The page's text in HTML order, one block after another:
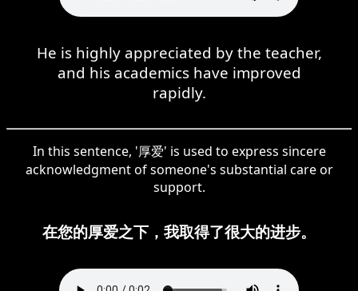
He is highly appreciated by the teacher,
and his academics have improved
rapidly.
In this sentence, '厚爱' is used to express sincere
acknowledgment of someone's substantial care or
support.
在您的厚爱之下，我取得了很大的进步。